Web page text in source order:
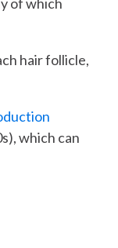
hair follicle,
which can